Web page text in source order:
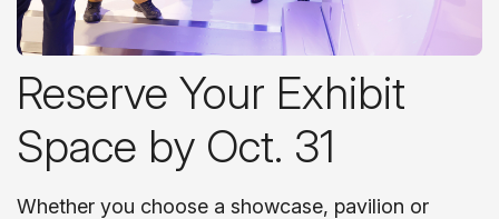
Reserve Your Exhibit
Space by Oct. 31
Whether you choose a showcase, pavilion or